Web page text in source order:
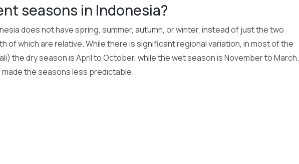
seasons in Indonesia?
does not have spring, summer, autumn, or winter, instead of just the two
of which are relative. While there is significant regional variation, in most of the
the dry season is April to October, while the wet season is November to March.
the seasons less predictable.